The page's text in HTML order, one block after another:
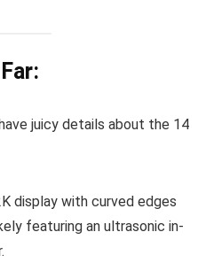
juicy details about the 14
display with curved edges
featuring an ultrasonic in-